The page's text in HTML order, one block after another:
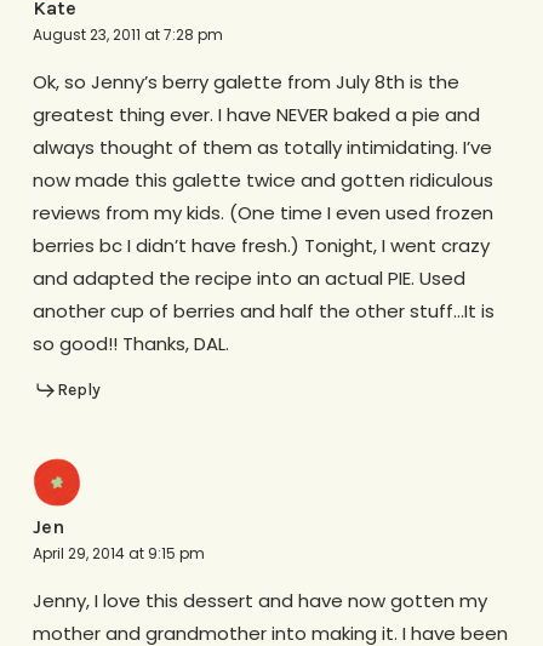
Kate
August 23, 2011 at 7:28 pm
Ok, so Jenny’s berry galette from July 8th is the
greatest thing ever. I have NEVER baked a pie and
always thought of them as totally intimidating. I’ve
now made this galette twice and gotten ridiculous
reviews from my kids. (One time I even used frozen
berries bc I didn’t have fresh.) Tonight, I went crazy
and adapted the recipe into an actual PIE. Used
another cup of berries and half the other stuff…It is
so good!! Thanks, DAL.
Reply
Jen
April 29, 2014 at 9:15 pm
Jenny, I love this dessert and have now gotten my
mother and grandmother into making it. I have been